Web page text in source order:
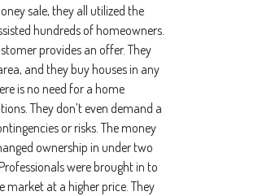
sale, they all utilized the
hundreds of homeowners.
provides an offer. They
and they buy houses in any
is no need for a home
They don’t even demand a
or risks. The money
ownership in under two
were brought in to
market at a higher price. They